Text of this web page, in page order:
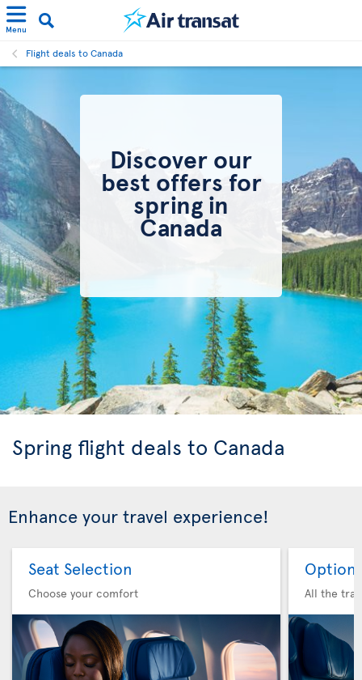
Menu
Flight deals to Canada
Discover our
best offers for
spring in
Canada
Spring flight deals to Canada
Enhance your travel experience!
Seat Selection
Choose your comfort
Option
All the